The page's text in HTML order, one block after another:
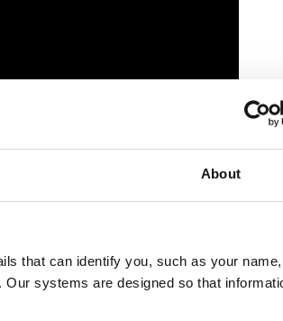
About
that can identify you, such as your name,
systems are designed so that
and starting the devastating
of East Park and may have